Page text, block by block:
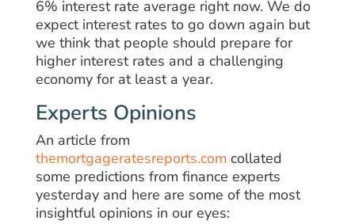
6% interest rate average right now. We do
expect interest rates to go down again but
we think that people should prepare for
higher interest rates and a challenging
economy for at least a year.
Experts Opinions
An article from
themortgageratesreports.com collated
some predictions from finance experts
yesterday and here are some of the most
insightful opinions in our eyes: